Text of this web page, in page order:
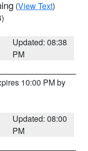
(View Text)
Updated: 08:38
PM
10:00 PM by
Updated: 08:00
PM